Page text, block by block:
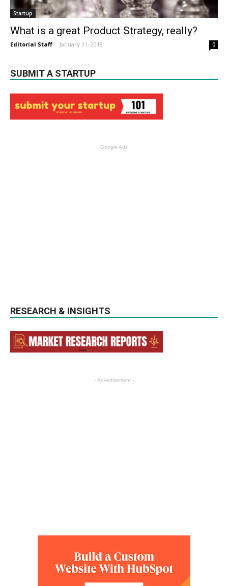
Startup
What is a great Product Strategy, really?
Editorial Staff - January 31, 2018 0
SUBMIT A STARTUP
Google Ads
RESEARCH & INSIGHTS
- Advertisement -